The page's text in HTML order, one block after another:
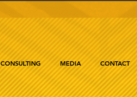
CONSULTING MEDIA CONTACT